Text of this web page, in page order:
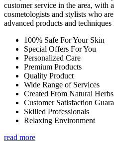
customer service in the area, with
cosmetologists and stylists who
advanced products and
100% Safe For Your Skin
Special Offers For You
Personalized Care
Premium Products
Quality Product
Wide Range of Services
Created From Natural Herbs
Customer Satisfaction
Skilled Professionals
Relaxing Environment
read more